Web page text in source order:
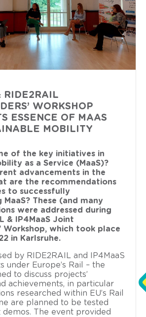
RIDE2RAIL
WORKSHOP
ESSENCE OF MAAS
MOBILITY
of the key initiatives in
as a Service (MaaS)?
advancements in the
are the recommendations
to successfully
These (and many
were addressed during
& IP4MaaS Joint
Workshop, which took place
in Karlsruhe.
by RIDE2RAIL and IP4MaaS
under Europe’s Rail – the
to discuss projects’
achievements, in particular
researched within EU’s Rail
are planned to be tested
The event provided